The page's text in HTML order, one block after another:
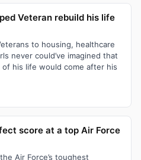
Veteran rebuild his life
to housing, healthcare
never could’ve imagined that
his life would come after his
score at a top Air Force
Air Force’s toughest